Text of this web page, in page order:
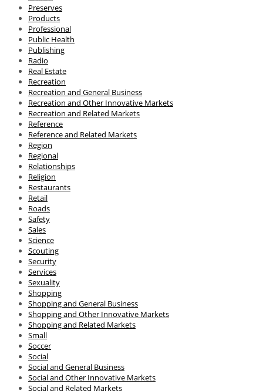
Preserves
Products
Professional
Public Health
Publishing
Radio
Real Estate
Recreation
Recreation and General Business
Recreation and Other Innovative Markets
Recreation and Related Markets
Reference
Reference and Related Markets
Region
Regional
Relationships
Religion
Restaurants
Retail
Roads
Safety
Sales
Science
Scouting
Security
Services
Sexuality
Shopping
Shopping and General Business
Shopping and Other Innovative Markets
Shopping and Related Markets
Small
Soccer
Social
Social and General Business
Social and Other Innovative Markets
Social and Related Markets